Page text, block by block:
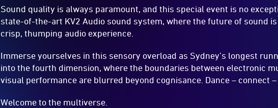
Sound quality is always paramount, and this special event is no
state-of-the-art KV2 Audio sound system, where the future of sound
crisp, thumping audio experience.
Immerse yourselves in this sensory overload as Sydney’s longest
into the fourth dimension, where the boundaries between electronic
visual performance are blurred beyond cognisance. Dance – connect
Welcome to the multiverse.